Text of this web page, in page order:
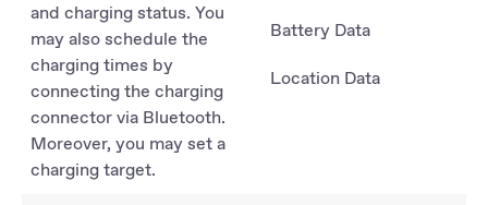
and charging status. You
may also schedule the
charging times by
connecting the charging
connector via Bluetooth.
Moreover, you may set a
charging target.
Battery Data
Location Data